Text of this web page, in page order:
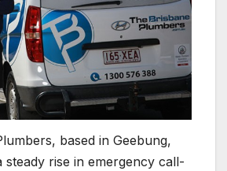
based in Geebung,
steady rise in emergency call-